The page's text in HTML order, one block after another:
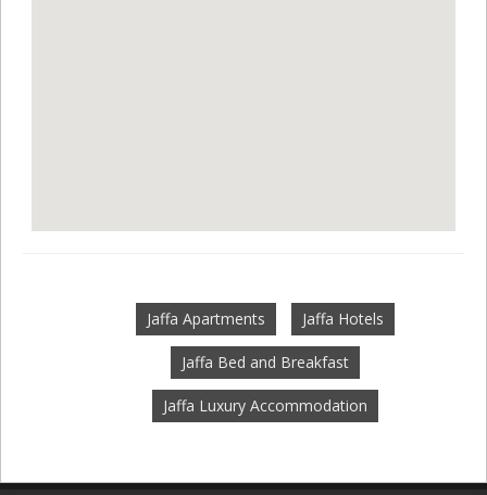
Jaffa Apartments Jaffa Hotels
Jaffa Bed and Breakfast
Jaffa Luxury Accommodation